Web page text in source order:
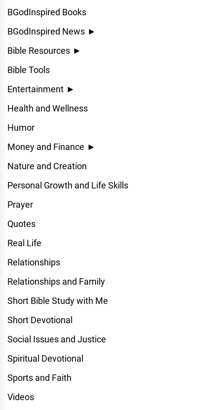
BGodInspired Books
BGodInspired News ►
Bible Resources ►
Bible Tools
Entertainment ►
Health and Wellness
Humor
Money and Finance ►
Nature and Creation
Personal Growth and Life Skills
Prayer
Quotes
Real Life
Relationships
Relationships and Family
Short Bible Study with Me
Short Devotional
Social Issues and Justice
Spiritual Devotional
Sports and Faith
Videos